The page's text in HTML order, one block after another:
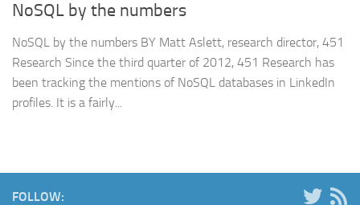
NoSQL by the numbers
NoSQL by the numbers BY Matt Aslett, research director, 451
Research Since the third quarter of 2012, 451 Research has
been tracking the mentions of NoSQL databases in LinkedIn
profiles. It is a fairly...
FOLLOW: